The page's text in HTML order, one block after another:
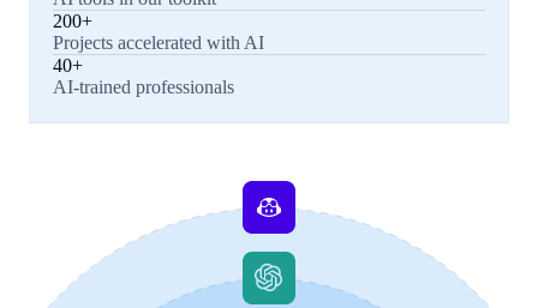
200+
Projects accelerated with AI
40+
AI-trained professionals